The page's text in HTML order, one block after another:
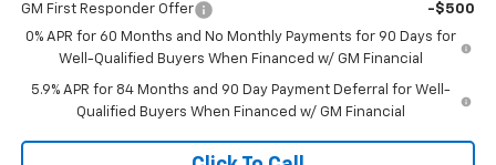
GM First Responder Offer
-$500
0% APR for 60 Months and No Monthly Payments for 90 Days for
Well-Qualified Buyers When Financed w/ GM Financial
5.9% APR for 84 Months and 90 Day Payment Deferral for Well-
Qualified Buyers When Financed w/ GM Financial